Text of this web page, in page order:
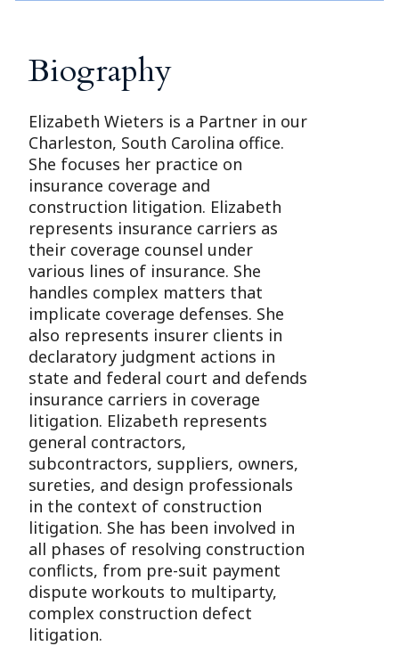
Biography
Elizabeth Wieters is a Partner in our
Charleston, South Carolina office.
She focuses her practice on
insurance coverage and
construction litigation. Elizabeth
represents insurance carriers as
their coverage counsel under
various lines of insurance. She
handles complex matters that
implicate coverage defenses. She
also represents insurer clients in
declaratory judgment actions in
state and federal court and defends
insurance carriers in coverage
litigation. Elizabeth represents
general contractors,
subcontractors, suppliers, owners,
sureties, and design professionals
in the context of construction
litigation. She has been involved in
all phases of resolving construction
conflicts, from pre-suit payment
dispute workouts to multiparty,
complex construction defect
litigation.